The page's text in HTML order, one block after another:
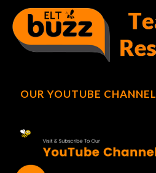
OUR YOUTUBE CHANNEL